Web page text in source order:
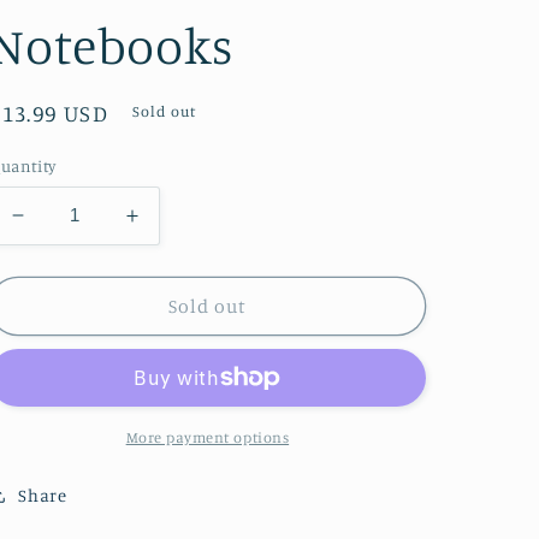
USD Sold out
Decrease
quantity
for
Museum
3
Increase
quantity
for
Ashmolean
Museum
of
3
Standard
Sold out
More payment options
Share